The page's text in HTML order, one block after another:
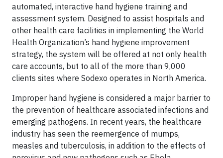
automated, interactive hand hygiene training and
assessment system. Designed to assist hospitals and
other health care facilities in implementing the World
Health Organization’s hand hygiene improvement
strategy, the system will be offered at not only health
care accounts, but to all of the more than 9,000
clients sites where Sodexo operates in North America.
Improper hand hygiene is considered a major barrier to
the prevention of healthcare associated infections and
emerging pathogens. In recent years, the healthcare
industry has seen the reemergence of mumps,
measles and tuberculosis, in addition to the effects of